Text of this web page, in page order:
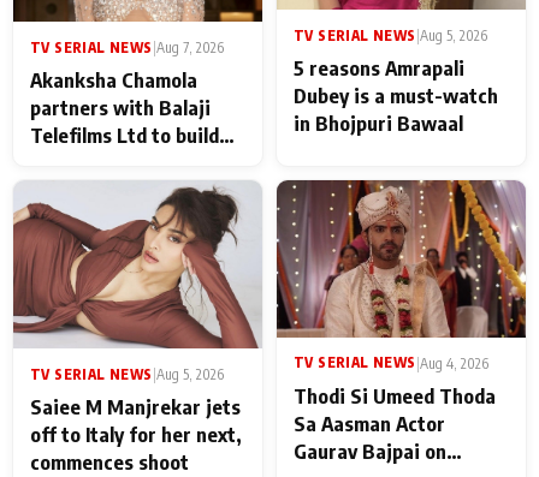
TV SERIAL NEWS Aug 7, 2026
Akanksha Chamola
partners with Balaji
Telefilms Ltd to build
TV SERIAL NEWS Aug 5, 2026
5 reasons Amrapali
Dubey is a must-watch
in Bhojpuri Bawaal
TV SERIAL NEWS Aug 5, 2026
Saiee M Manjrekar jets
off to Italy for her next,
commences shoot
TV SERIAL NEWS |Aug 4, 2026
Thodi Si Umeed Thoda
Sa Aasman Actor
Gaurav Bajpai on